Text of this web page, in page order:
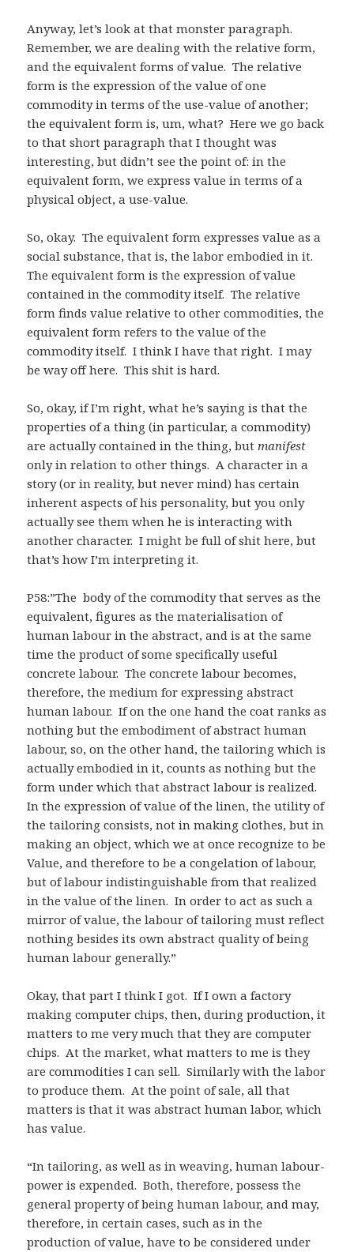
Anyway, let’s look at that monster paragraph.
Remember, we are dealing with the relative form,
and the equivalent forms of value. The relative
form is the expression of the value of one
commodity in terms of the use-value of another;
the equivalent form is, um, what? Here we go back
to that short paragraph that I thought was
interesting, but didn’t see the point of: in the
equivalent form, we express value in terms of a
physical object, a use-value.
So, okay. The equivalent form expresses value as a
social substance, that is, the labor embodied in it.
The equivalent form is the expression of value
contained in the commodity itself. The relative
form finds value relative to other commodities, the
equivalent form refers to the value of the
commodity itself. I think I have that right. I may
be way off here. This shit is hard.
So, okay, if I’m right, what he’s saying is that the
properties of a thing (in particular, a commodity)
are actually contained in the thing, butmanifest
only in relation to other things. A character in a
story (or in reality, but never mind) has certain
inherent aspects of his personality, but you only
actually see them when he is interacting with
another character. I might be full of shit here, but
that’s how I’m interpreting it.
P58:”The body of the commodity that serves as the
equivalent, figures as the materialisation of
human labour in the abstract, and is at the same
time the product of some specifically useful
concrete labour. The concrete labour becomes,
therefore, the medium for expressing abstract
human labour. If on the one hand the coat ranks as
nothing but the embodiment of abstract human
labour, so, on the other hand, the tailoring which is
actually embodied in it, counts as nothing but the
form under which that abstract labour is realized.
In the expression of value of the linen, the utility of
the tailoring consists, not in making clothes, but in
making an object, which we at once recognize to be
Value, and therefore to be a congelation of labour,
but of labour indistinguishable from that realized
in the value of the linen. In order to act as such a
mirror of value, the labour of tailoring must reflect
nothing besides its own abstract quality of being
human labour generally.”
Okay, that part I think I got. If I own a factory
making computer chips, then, during production, it
matters to me very much that they are computer
chips. At the market, what matters to me is they
are commodities I can sell. Similarly with the labor
to produce them. At the point of sale, all that
matters is that it was abstract human labor, which
has value.
“In tailoring, as well as in weaving, human labour-
power is expended. Both, therefore, possess the
general property of being human labour, and may,
therefore, in certain cases, such as in the
production of value, have to be considered under